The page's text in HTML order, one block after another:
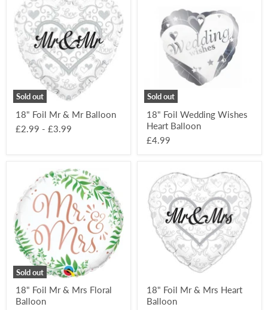
Sold out
Foil
Mr
&
Mr
Balloon
18" Foil Mr & Mr Balloon
£2.99 - £3.99
Sold out
Wedding
Wishes
Heart
Balloon
18" Foil Wedding Wishes
Heart Balloon
£4.99
Sold out
Floral
Balloon
18" Foil Mr & Mrs Floral
Balloon
Foil
Mr
&
Mrs
Heart
Balloon
18" Foil Mr & Mrs Heart
Balloon